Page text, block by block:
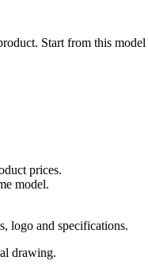
Start from this
prices.
model.
logo and specifications.
drawing.